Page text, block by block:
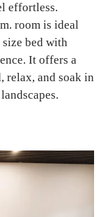
effortless.
room is ideal
bed with
It offers a
relax, and soak in